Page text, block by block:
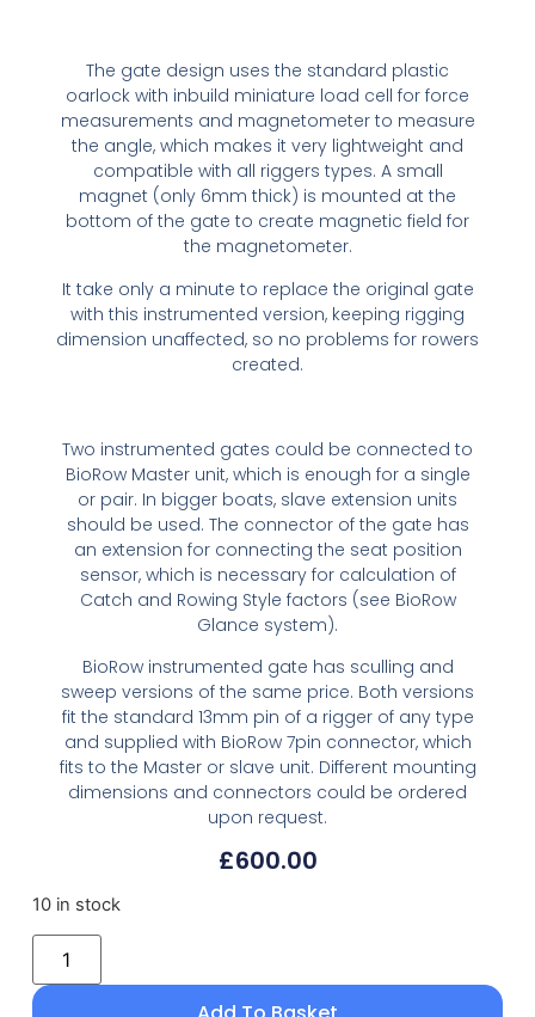
The gate design uses the standard plastic
oarlock with inbuild miniature load cell for force
measurements and magnetometer to measure
the angle, which makes it very lightweight and
compatible with all riggers types. A small
magnet (only 6mm thick) is mounted at the
bottom of the gate to create magnetic field for
the magnetometer.
It take only a minute to replace the original gate
with this instrumented version, keeping rigging
dimension unaffected, so no problems for rowers
created.
Two instrumented gates could be connected to
BioRow Master unit, which is enough for a single
or pair. In bigger boats, slave extension units
should be used. The connector of the gate has
an extension for connecting the seat position
sensor, which is necessary for calculation of
Catch and Rowing Style factors (see BioRow
Glance system).
BioRow instrumented gate has sculling and
sweep versions of the same price. Both versions
fit the standard 13mm pin of a rigger of any type
and supplied with BioRow 7pin connector, which
fits to the Master or slave unit. Different mounting
dimensions and connectors could be ordered
upon request.
£600.00
10 in stock